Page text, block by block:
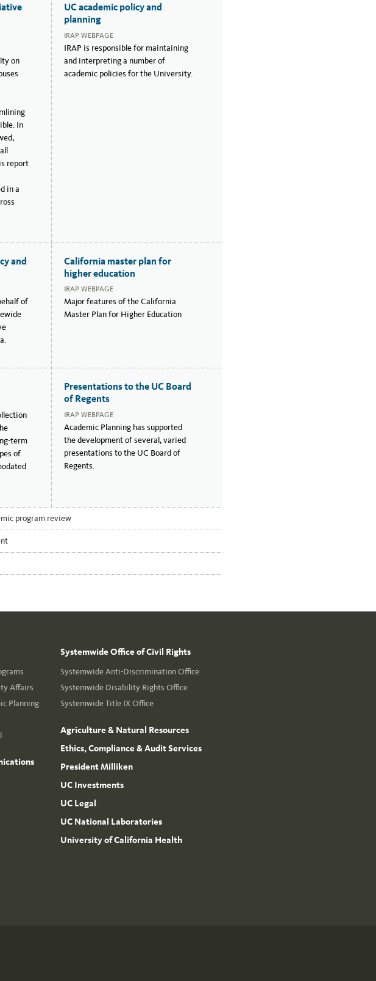
on
In
report
in a
UC academic policy and
planning
IRAP WEBPAGE
IRAP is responsible for maintaining
and interpreting a number of
academic policies for the University.
and
of
California master plan for
higher education
IRAP WEBPAGE
Major features of the California
Master Plan for Higher Education
term
of
Presentations to the UC Board
of Regents
IRAP WEBPAGE
Academic Planning has supported
the development of several, varied
presentations to the UC Board of
Regents.
program review
Affairs
Planning
Systemwide Office of Civil Rights
Systemwide Anti-Discrimination Office
Systemwide Disability Rights Office
Systemwide Title IX Office
Agriculture & Natural Resources
Ethics, Compliance & Audit Services
President Milliken
UC Investments
UC Legal
UC National Laboratories
University of California Health